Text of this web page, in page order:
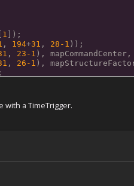
1 ]);
, 194+31 , 28 -1 ));
, 23 -1 ), mapCommandCenter,
, 26 -1 ),
with a TimeTrigger.